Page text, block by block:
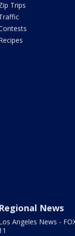
Trips
Regional News
Angeles News -